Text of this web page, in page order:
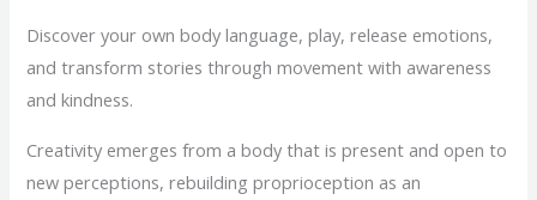
Discover your own body language, play, release emotions,
and transform stories through movement with awareness
and kindness.
Creativity emerges from a body that is present and open to
new perceptions, rebuilding proprioception as an